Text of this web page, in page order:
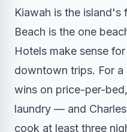
Kiawah is the island's
Beach is the one
Hotels make sense
downtown trips. For
wins on price-per-
laundry — and
cook at least three